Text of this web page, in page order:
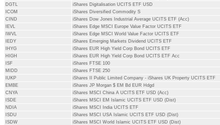
DGTL
iShares Digitalisation UCITS ETF USD
ICOM
iShares Diversified Commodity S
CIND
iShares Dow Jones Industrial Average UCITS ETF (Acc)
IEVL
iShares Edge MSCI Europe Value Factor UCITS ETF
IWVL
iShares Edge MSCI World Value Factor UCITS ETF
IEDY
iShares Emerging Markets Dividend UCITS ETF
IHYG
iShares EUR High Yield Corp Bond UCITS ETF
HIGH
iShares EUR High Yield Corp Bond UCITS ETF Acc
ISF
iShares FTSE 100
MIDD
iShares FTSE 250
IUKP
iShares II Public Limited Company - iShares UK Property UCITS ETF
EMBE
iShares JP Morgan $ EM Bd EUR Hdgd
CNYA
iShares MSCI China A UCITS ETF USD (Acc)
ISDE
iShares MSCI EM Islamic UCITS ETF USD (Dist)
NDIA
iShares MSCI India UCITS ETF
ISDU
iShares MSCI USA Islamic UCITS ETF USD (Dist)
ISDW
iShares MSCI World Islamic UCITS ETF USD (Dist)